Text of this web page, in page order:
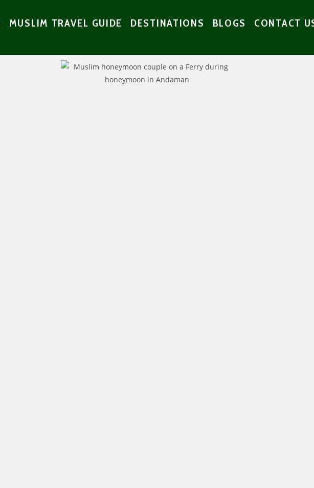
MUSLIM TRAVEL GUIDE DESTINATIONS BLOGS CONTACT